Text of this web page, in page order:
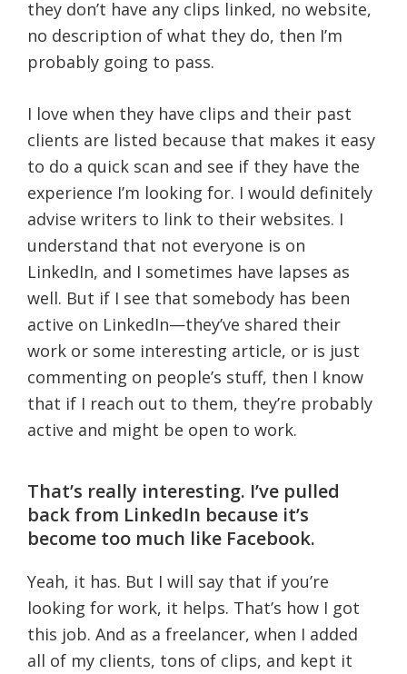
they don’t have any clips linked, no website,
no description of what they do, then I’m
probably going to pass.
I love when they have clips and their past
clients are listed because that makes it easy
to do a quick scan and see if they have the
experience I’m looking for. I would definitely
advise writers to link to their websites. I
understand that not everyone is on
LinkedIn, and I sometimes have lapses as
well. But if I see that somebody has been
active on LinkedIn—they’ve shared their
work or some interesting article, or is just
commenting on people’s stuff, then I know
that if I reach out to them, they’re probably
active and might be open to work.
That’s really interesting. I’ve pulled
back from LinkedIn because it’s
become too much like Facebook.
Yeah, it has. But I will say that if you’re
looking for work, it helps. That’s how I got
this job. And as a freelancer, when I added
all of my clients, tons of clips, and kept it